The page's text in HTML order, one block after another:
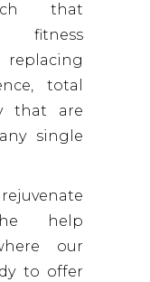
that
fitness
total
that are
single
help
our
to offer